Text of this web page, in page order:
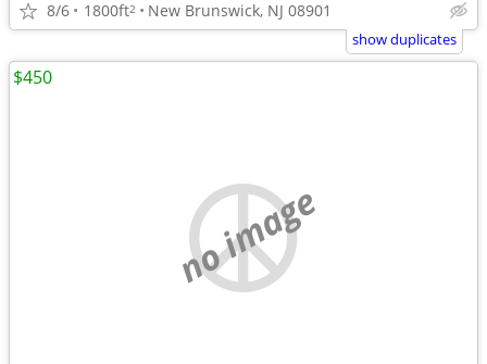
8/6 1800ft2 New Brunswick, NJ 08901
show duplicates
no image
$450